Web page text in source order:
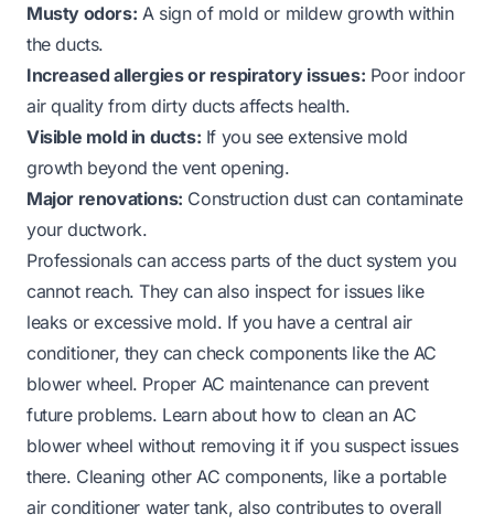
Musty odors: A sign of mold or mildew growth within
the ducts.
Increased allergies or respiratory issues: Poor indoor
air quality from dirty ducts affects health.
Visible mold in ducts: If you see extensive mold
growth beyond the vent opening.
Major renovations: Construction dust can contaminate
your ductwork.
Professionals can access parts of the duct system you
cannot reach. They can also inspect for issues like
leaks or excessive mold. If you have a central air
conditioner, they can check components like the AC
blower wheel. Proper AC maintenance can prevent
future problems. Learn about how to clean an AC
blower wheel without removing itif you suspect issues
there. Cleaning other AC components, like a portable
air conditioner water tank, also contributes to overall